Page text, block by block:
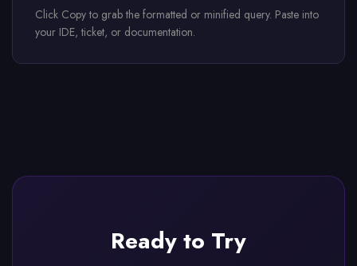
Click Copy to grab the formatted or minified query. Paste into
your IDE, ticket, or documentation.
Ready to Try